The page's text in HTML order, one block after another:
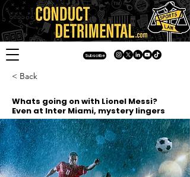
Subscribe
< Back
Whats going on with Lionel Messi?
Even at Inter Miami, mystery lingers